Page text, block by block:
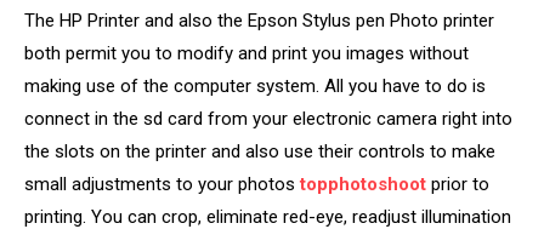
The HP Printer and also the Epson Stylus pen Photo printer
both permit you to modify and print you images without
making use of the computer system. All you have to do is
connect in the sd card from your electronic camera right into
the slots on the printer and also use their controls to make
small adjustments to your photostopphotoshoot prior to
printing. You can crop, eliminate red-eye, readjust illumination